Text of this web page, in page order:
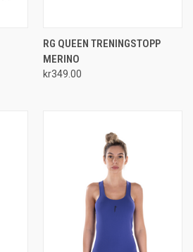
RG QUEEN TRENINGSTOPP
MERINO
kr349.00